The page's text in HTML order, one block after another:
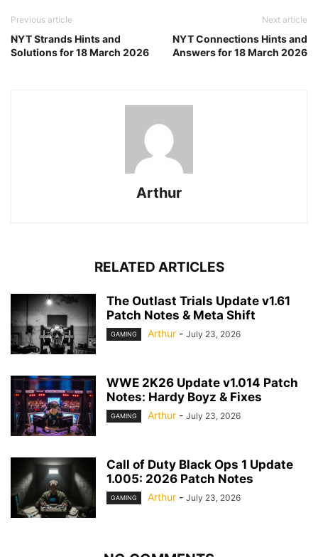
Previous article
NYT Strands Hints and
Solutions for 18 March 2026
Next article
NYT Connections Hints and
Answers for 18 March 2026
Arthur
RELATED ARTICLES
The Outlast Trials Update v1.61
Patch Notes & Meta Shift
GAMING Arthur - July 23, 2026
WWE 2K26 Update v1.014 Patch
Notes: Hardy Boyz & Fixes
GAMING Arthur - July 23, 2026
Call of Duty Black Ops 1 Update
1.005: 2026 Patch Notes
GAMING Arthur - July 23, 2026